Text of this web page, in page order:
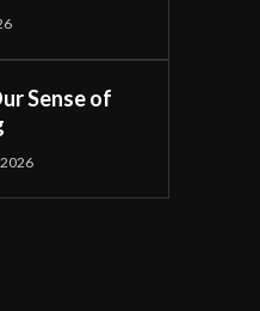
Sense of